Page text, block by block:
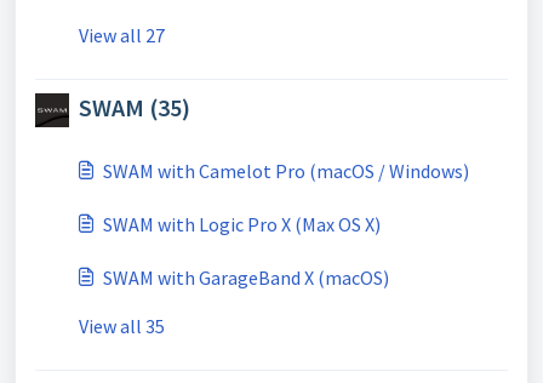
View all 27
SWAM (35)
SWAM with Camelot Pro (macOS / Windows)
SWAM with Logic Pro X (Max OS X)
SWAM with GarageBand X (macOS)
View all 35